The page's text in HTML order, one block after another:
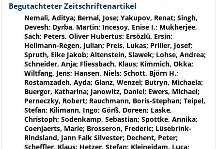
Begutachteter Zeitschriftenartikel
Nemali, Aditya; Bernal, Jose; Yakupov, Renat; Singh,
Devesh; Dyrba, Martin; Incesoy, Enise I.; Mukherjee,
Sach; Peters, Oliver Hubertus; Ersözlü, Ersin;
Hellmann-Regen, Julian; Preis, Lukas; Priller, Josef;
Spruth, Eike Jakob; Altenstein, Slawek; Lohse, Andrea;
Schneider, Anja; Fliessbach, Klaus; Kimmich, Okka;
Wiltfang, Jens; Hansen, Niels; Schott, Björn H.;
Rostamzadeh, Ayda; Glanz, Wenzel; Butryn, Michaela;
Buerger, Katharina; Janowitz, Daniel; Ewers, Michael;
Perneczky, Robert; Rauchmann, Boris-Stephan; Teipel,
Stefan; Kilimann, Ingo; Görß, Doreen; Laske,
Christoph; Sodenkamp, Sebastian; Spottke, Annika;
Coenjaerts, Marie; Brosseron, Frederic; Lüsebrink-
Rindsland, Jann Falk Silvester; Dechent, Peter;
Scheffler, Klaus; Hetzer, Stefan; Kleineidam, Luca;